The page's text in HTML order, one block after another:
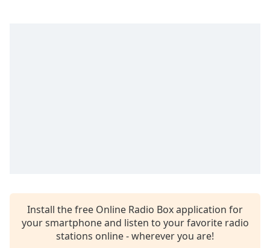
Background
Color
Install the free Online Radio Box application for
your smartphone and listen to your favorite radio
stations online - wherever you are!